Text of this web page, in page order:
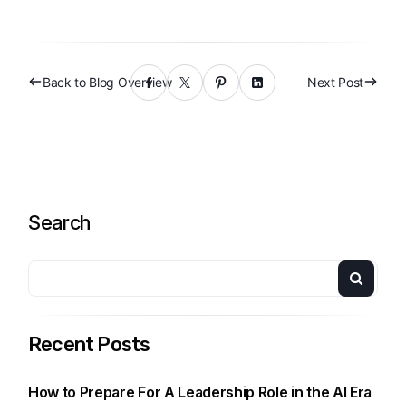
Back to Blog Overview Next Post
Search
Recent Posts
How to Prepare For A Leadership Role in the AI Era